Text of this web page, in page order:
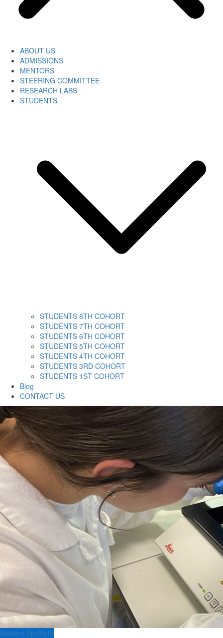
ABOUT US
ADMISSIONS
MENTORS
STEERING COMMITTEE
RESEARCH LABS
STUDENTS
STUDENTS 8TH COHORT
STUDENTS 7TH COHORT
STUDENTS 6TH COHORT
STUDENTS 5TH COHORT
STUDENTS 4TH COHORT
STUDENTS 3RD COHORT
STUDENTS 1ST COHORT
Blog
CONTACT US
Student Spotlight